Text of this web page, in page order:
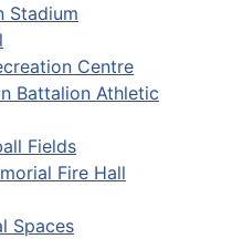
Stadium
Centre
Battalion Athletic
Fields
Fire Hall
Spaces